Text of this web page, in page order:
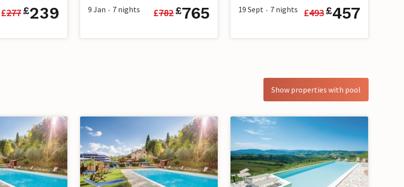
£277£239 9 Jan • 7 nights £782£765 19 Sept • 7 nights £493£457
Show properties with pool